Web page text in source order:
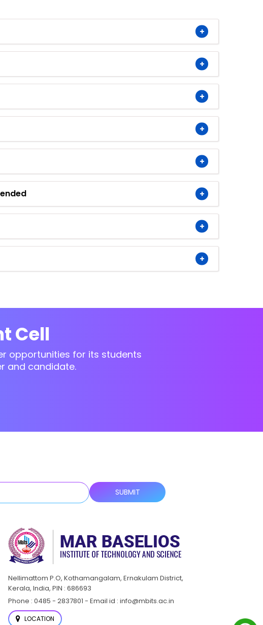
Cell
opportunities for its students
and candidate.
Nellimattom P.O, Kothamangalam, Ernakulam District,
Kerala, India, PIN : 686693
Phone : 0485 - 2837801 - Email id : info@mbits.ac.in
LOCATION